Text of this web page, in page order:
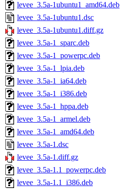
levee_3.5a-1ubuntu1_amd64.deb
levee_3.5a-1ubuntu1.dsc
levee_3.5a-1ubuntu1.diff.gz
levee_3.5a-1_sparc.deb
levee_3.5a-1_powerpc.deb
levee_3.5a-1_lpia.deb
levee_3.5a-1_ia64.deb
levee_3.5a-1_i386.deb
levee_3.5a-1_hppa.deb
levee_3.5a-1_armel.deb
levee_3.5a-1_amd64.deb
levee_3.5a-1.dsc
levee_3.5a-1.diff.gz
levee_3.5a-1.1_powerpc.deb
levee_3.5a-1.1_i386.deb